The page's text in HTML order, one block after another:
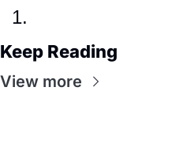
1.
Keep Reading
View more